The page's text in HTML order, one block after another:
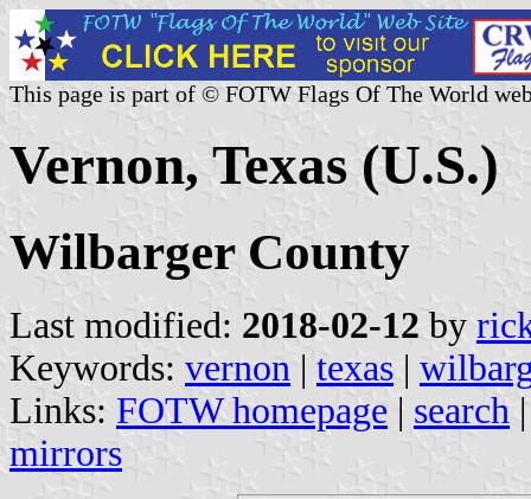
This page is part of © FOTW Flags Of The World
Vernon, Texas (U.S.)
Wilbarger County
Last modified: 2018-02-12 by
Keywords: vernon | texas |
Links: FOTW homepage | search
mirrors